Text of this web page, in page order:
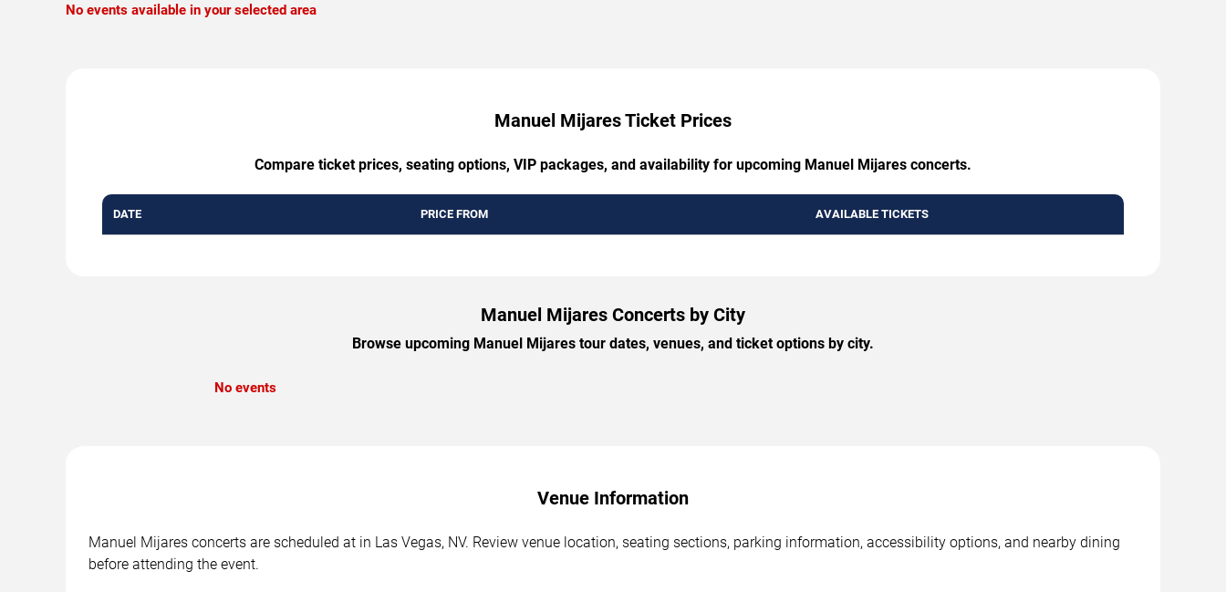
No events available in your selected area
Manuel Mijares Ticket Prices
Compare ticket prices, seating options, VIP packages, and availability for upcoming Manuel Mijares concerts.
DATE PRICE FROM AVAILABLE TICKETS
Manuel Mijares Concerts by City
Browse upcoming Manuel Mijares tour dates, venues, and ticket options by city.
No events
Venue Information
Manuel Mijares concerts are scheduled at in Las Vegas, NV. Review venue location, seating sections, parking information, accessibility options, and nearby dining
before attending the event.